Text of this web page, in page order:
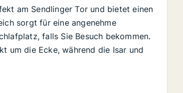
am Sendlinger Tor und bietet einen
sorgt für eine angenehme
falls Sie Besuch bekommen.
um die Ecke, während die Isar und